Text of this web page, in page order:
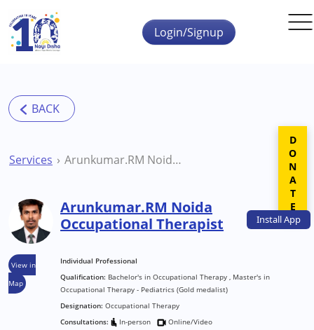
Skip to main content
InstallApp
Login/Signup
Services Arunkumar.RM Noida Occupational Therapist
View in
Map
Arunkumar.RM Noida
Occupational Therapist
Individual Professional
Qualification: Bachelor's in Occupational Therapy , Master's in
Occupational Therapy - Pediatrics (Gold medalist)
Designation: Occupational Therapy
Consultations:
In-person
Online/Video
DONATE